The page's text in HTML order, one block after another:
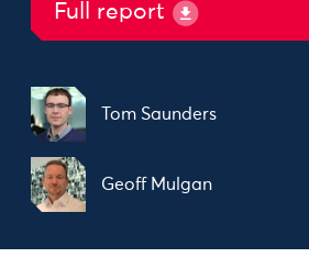
Full report
Tom Saunders
Geoff Mulgan